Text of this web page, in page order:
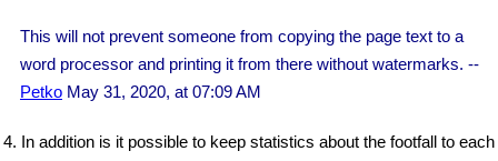
This will not prevent someone from copying the page text to a
word processor and printing it from there without watermarks. --
Petko May 31, 2020, at 07:09 AM
4. In addition is it possible to keep statistics about the footfall to each